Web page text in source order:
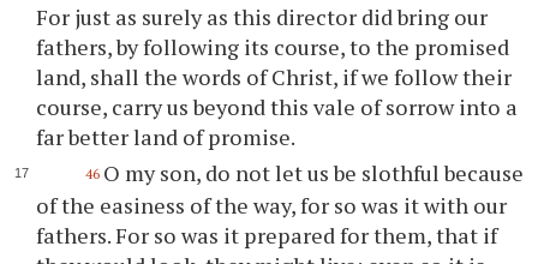
For just as surely as this director did bring our
fathers, by following its course, to the promised
land, shall the words of Christ, if we follow their
course, carry us beyond this vale of sorrow into a
far better land of promise.
46 O my son, do not let us be slothful because
of the easiness of the way, for so was it with our
fathers. For so was it prepared for them, that if